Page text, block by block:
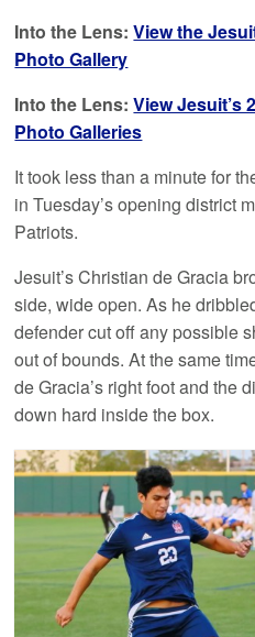
Into the Lens:View the
Photo Gallery
Into the Lens:View Jesuit’s
Photo Galleries
It took less than a minute for
in Tuesday’s opening district
Patriots.
Jesuit’s Christian de Gracia
side, wide open. As he
defender cut off any possible
out of bounds. At the same
de Gracia’s right foot and the
down hard inside the box.